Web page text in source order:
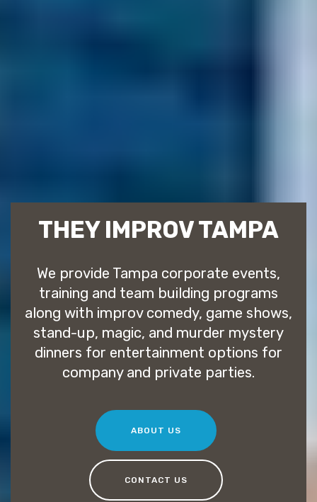
THEY IMPROV TAMPA
We provide Tampa corporate events,
training and team building programs
along with improv comedy, game shows,
stand-up, magic, and murder mystery
dinners for entertainment options for
company and private parties.
ABOUT US
CONTACT US